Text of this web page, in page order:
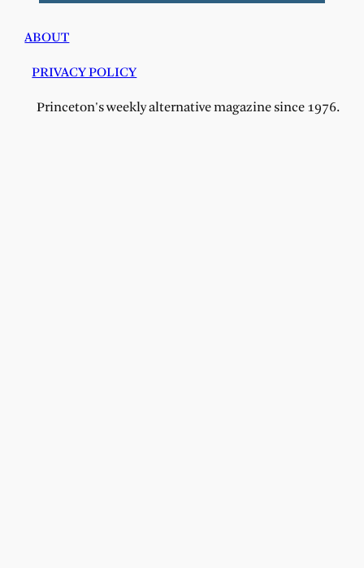
ABOUT
PRIVACY POLICY
Princeton's weekly alternative magazine since 1976.